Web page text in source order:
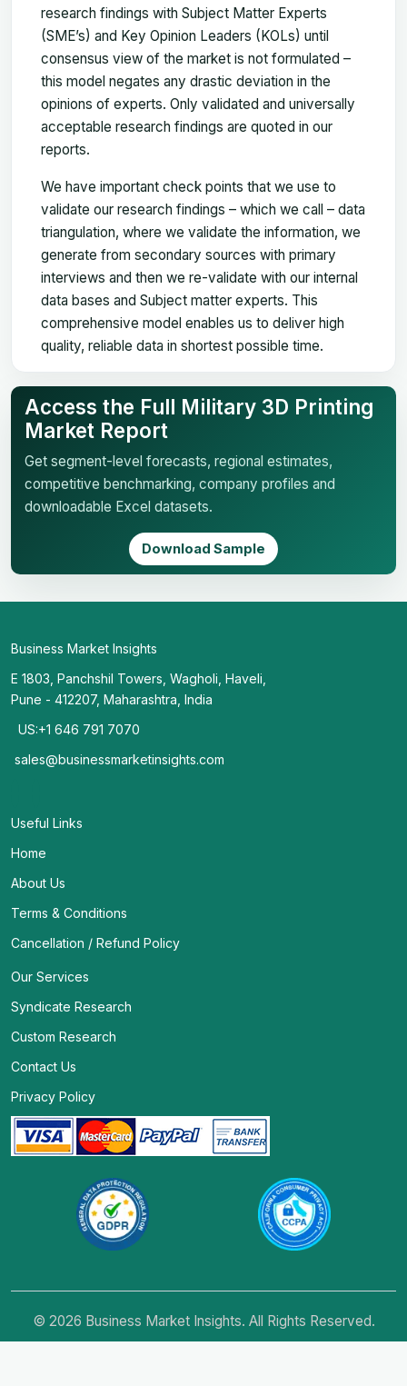
research findings with Subject Matter Experts
(SME’s) and Key Opinion Leaders (KOLs) until
consensus view of the market is not formulated –
this model negates any drastic deviation in the
opinions of experts. Only validated and universally
acceptable research findings are quoted in our
reports.
We have important check points that we use to
validate our research findings – which we call – data
triangulation, where we validate the information, we
generate from secondary sources with primary
interviews and then we re-validate with our internal
data bases and Subject matter experts. This
comprehensive model enables us to deliver high
quality, reliable data in shortest possible time.
Access the Full Military 3D Printing
Market Report
Get segment-level forecasts, regional estimates,
competitive benchmarking, company profiles and
downloadable Excel datasets.
Download Sample
Business Market Insights
E 1803, Panchshil Towers, Wagholi, Haveli,
Pune - 412207, Maharashtra, India
US:+1 646 791 7070
sales@businessmarketinsights.com
Useful Links
Home
About Us
Terms & Conditions
Cancellation / Refund Policy
Our Services
Syndicate Research
Custom Research
Contact Us
Privacy Policy
© 2026 Business Market Insights. All Rights Reserved.